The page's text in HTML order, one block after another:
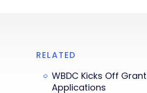
RELATED
WBDC Kicks Off Grant
Applications